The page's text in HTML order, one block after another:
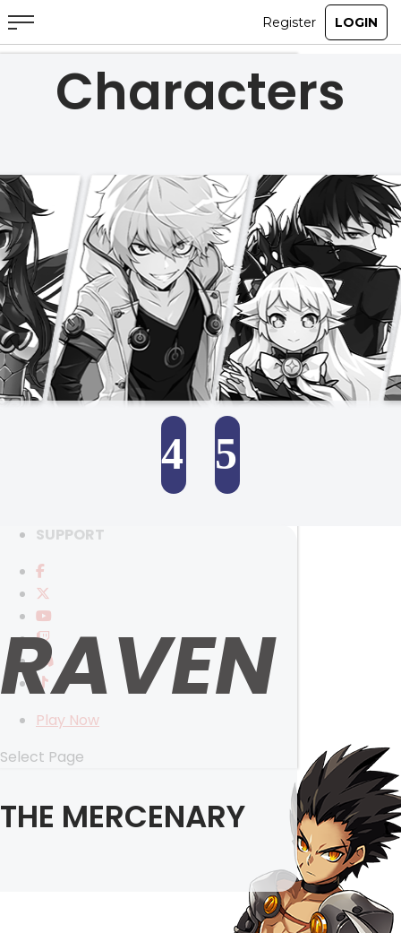
GAME
STORY
GUIDES
NEWS
CHARACTERS
COMMUNITY
GM BLOG
RANKINGS
CONTENT CREATOR PROGRAM
SUPPORT
Play Now
Select Page
Characters
4 5
SELECT ANOTHER CHARACTER
RAVEN
THE MERCENARY